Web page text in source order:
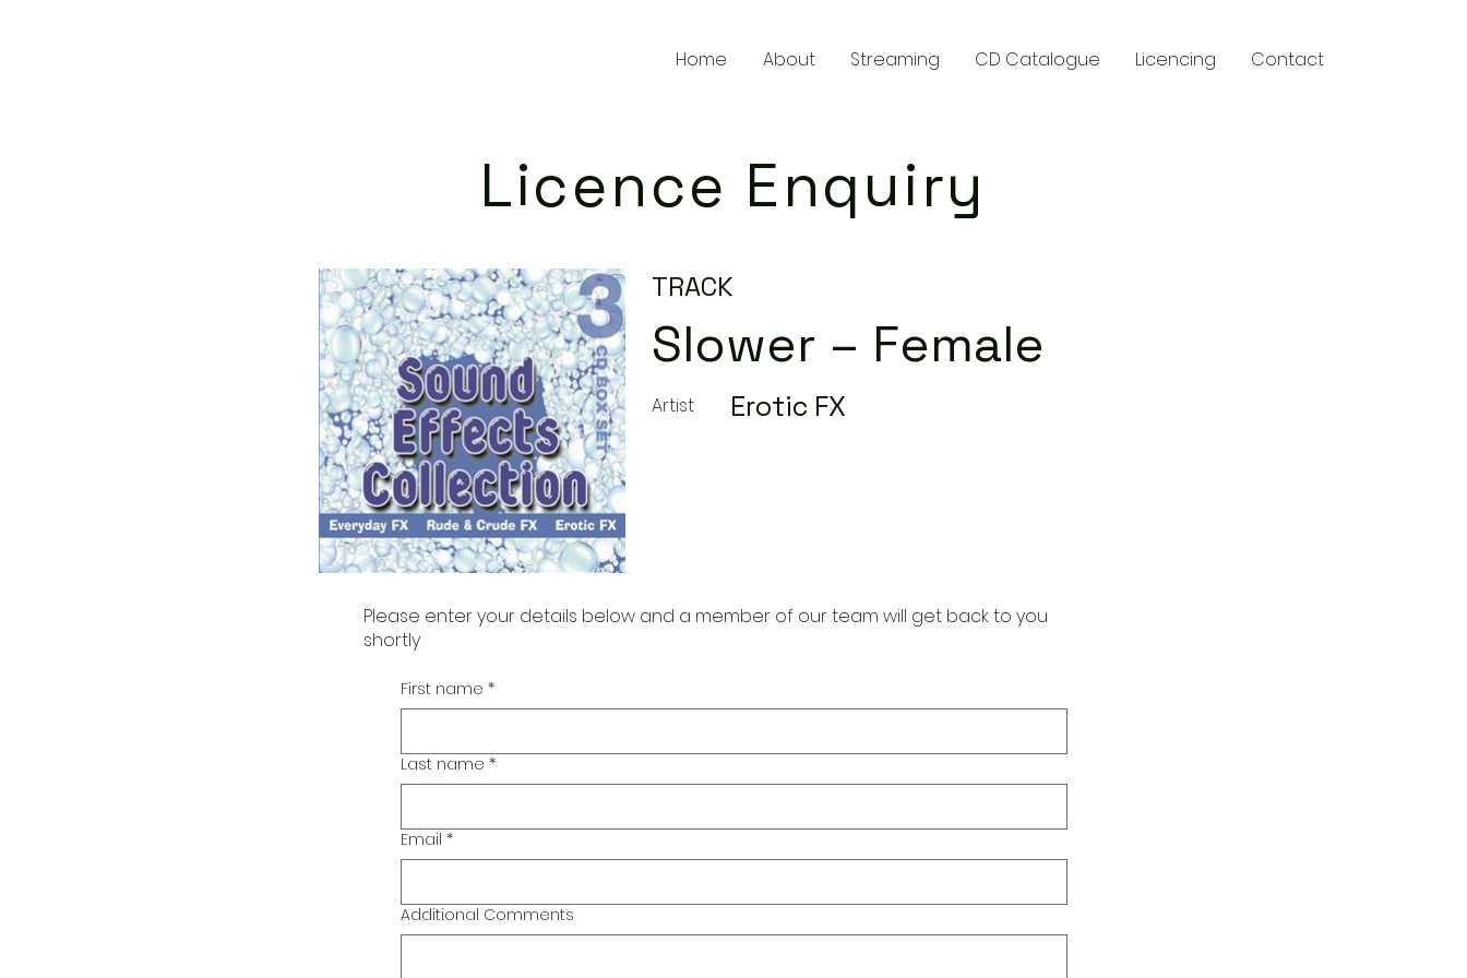
Home About Streaming CD Catalogue Licencing Contact
Licence Enquiry
TRACK
Slower – Female
Artist Erotic FX
Please enter your details below and a member of our team will get back to you
shortly
First name *
Last name *
Email *
Additional Comments